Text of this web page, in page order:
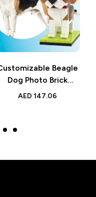
Beagle
Dog Photo Brick
Figure – Small Particle
Lovers and Beagle
AED 147.06